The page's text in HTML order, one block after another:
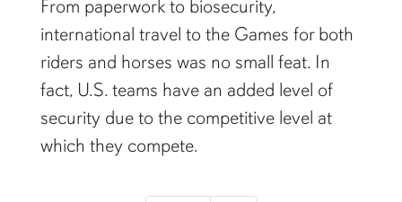
From paperwork to biosecurity,
international travel to the Games for both
riders and horses was no small feat. In
fact, U.S. teams have an added level of
security due to the competitive level at
which they compete.